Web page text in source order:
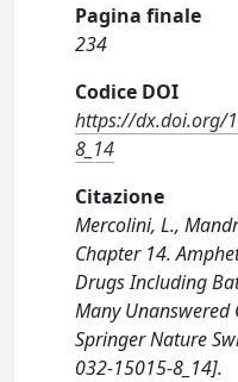
Pagina finale
234
Codice DOI
https://dx.doi.org/
8_14
Citazione
Mercolini, L.,
Chapter 14.
Drugs Including
Many Unanswered
Springer Nature
032-15015-8_14].